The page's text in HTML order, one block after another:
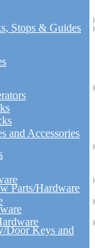
Stops & Guides
and Accessories
Parts/Hardware
Door Keys and